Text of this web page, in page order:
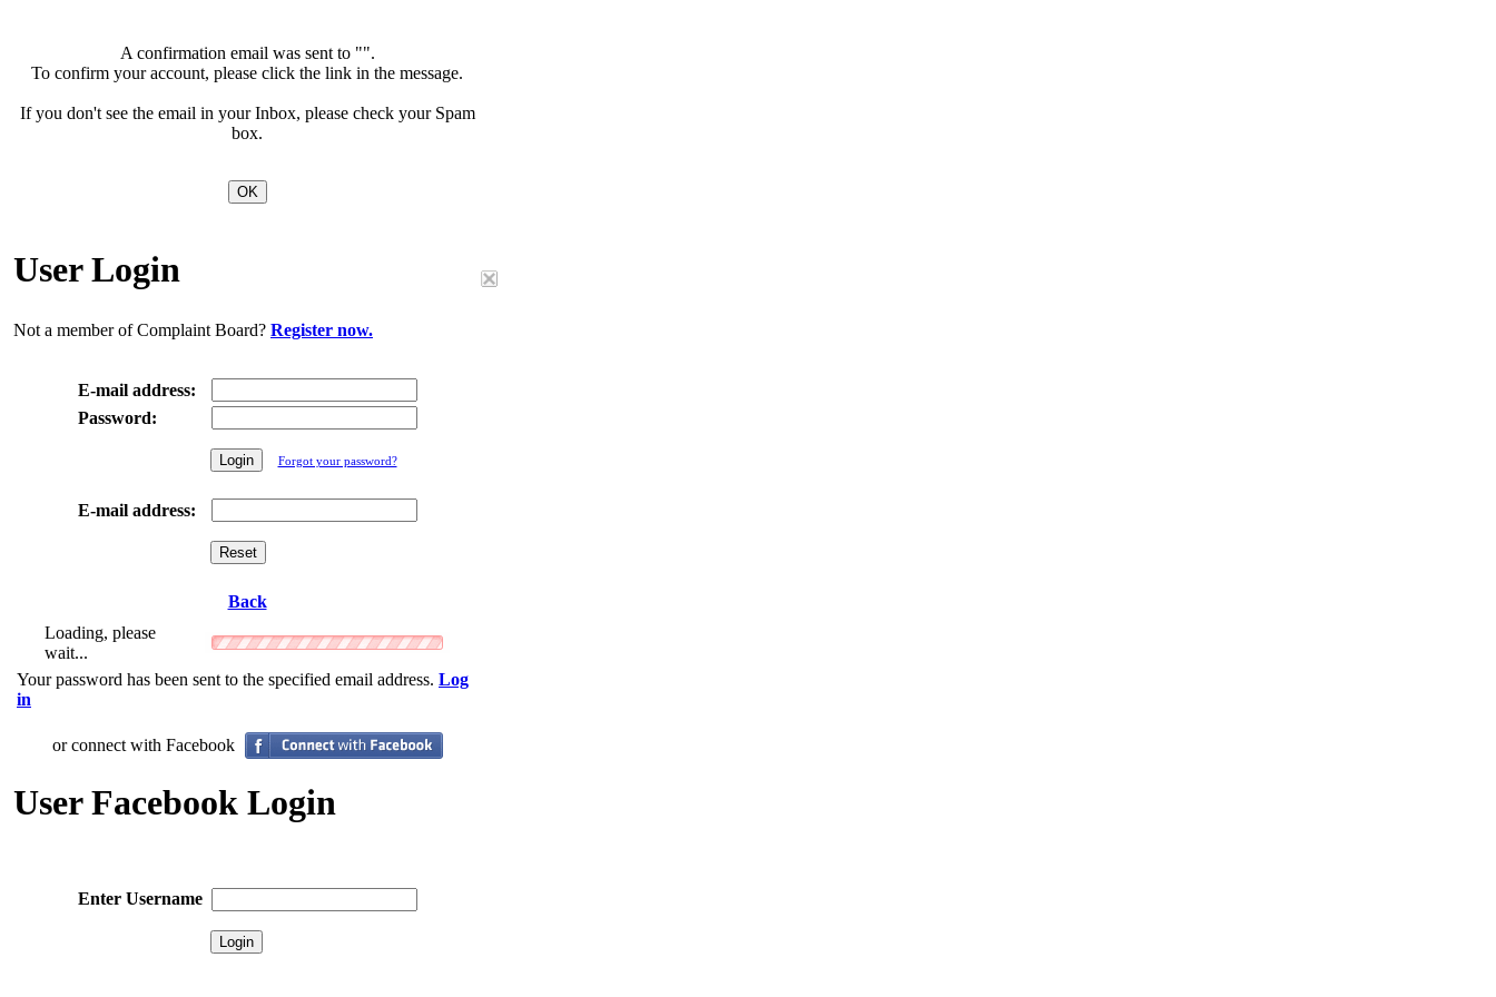
A confirmation email was sent to "".
To confirm your account, please click the link in the message.
If you don't see the email in your Inbox, please check your Spam
box.
User Login
Not a member of Complaint Board? Register now.
E-mail address:
Password:
Forgot your password?
E-mail address:
Back
Loading, please
wait...
Your password has been sent to the specified email address. Log
in
or connect with Facebook
User Facebook Login
Enter Username